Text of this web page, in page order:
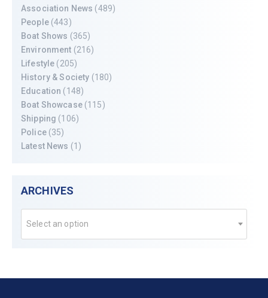
Association News (489)
People(443)
Boat Shows (365)
Environment (216)
Lifestyle (205)
History & Society (180)
Education (148)
Boat Showcase(115)
Shipping (106)
Police(35)
Latest News (1)
ARCHIVES
Select an option